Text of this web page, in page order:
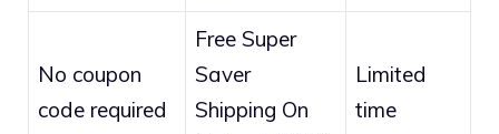
No coupon
code required
Free Super
Saver
Shipping On
Limited
time